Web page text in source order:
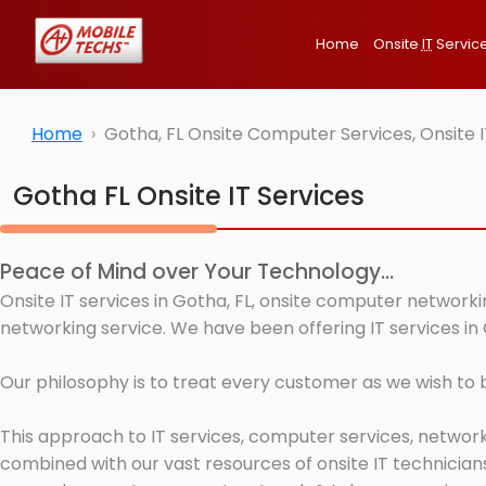
Home Onsite IT
Home Gotha, FL Onsite Computer Services,
Gotha FL Onsite IT Services
Peace of Mind over Your Technology...
Onsite IT services in Gotha, FL, onsite computer
networking service. We have been offering IT services in
Our philosophy is to treat every customer as we wish
This approach to IT services, computer services,
combined with our vast resources of onsite IT